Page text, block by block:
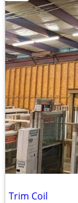
Trim Coil